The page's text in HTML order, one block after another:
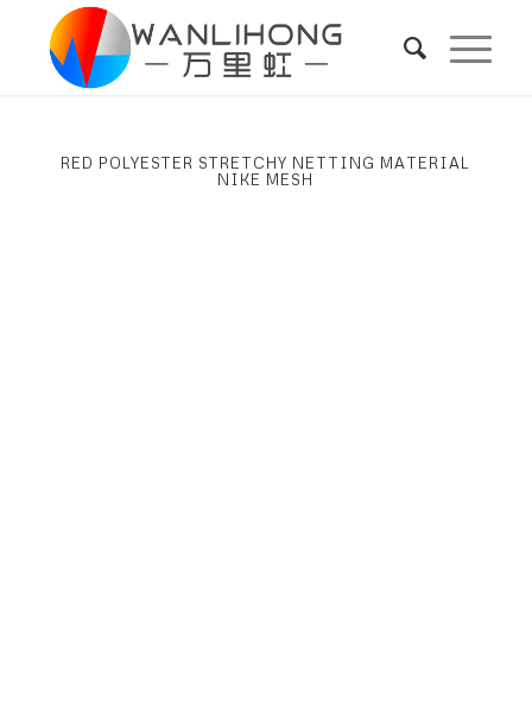
RED POLYESTER STRETCHY NETTING MATERIAL
NIKE MESH